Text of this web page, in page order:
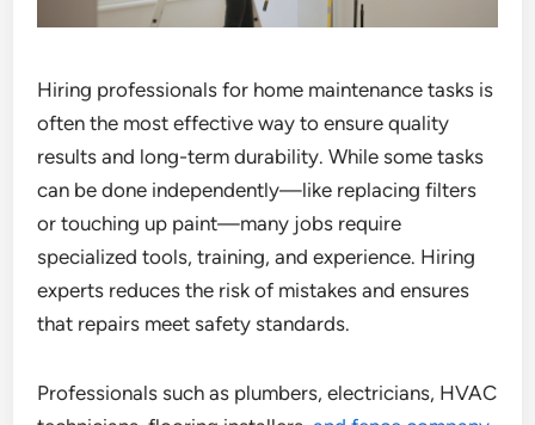
Hiring professionals for home maintenance tasks is
often the most effective way to ensure quality
results and long-term durability. While some tasks
can be done independently—like replacing filters
or touching up paint—many jobs require
specialized tools, training, and experience. Hiring
experts reduces the risk of mistakes and ensures
that repairs meet safety standards.
Professionals such as plumbers, electricians, HVAC